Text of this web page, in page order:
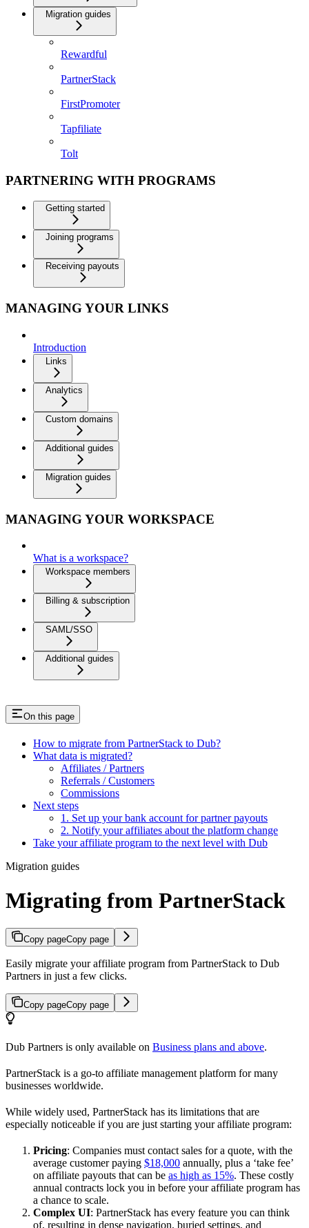
Migration guides
Rewardful
PartnerStack
FirstPromoter
Tapfiliate
Tolt
PARTNERING WITH PROGRAMS
Getting started
Joining programs
Receiving payouts
MANAGING YOUR LINKS
Introduction
Links
Analytics
Custom domains
Additional guides
Migration guides
MANAGING YOUR WORKSPACE
What is a workspace?
Workspace members
Billing & subscription
SAML/SSO
Additional guides
On this page
How to migrate from PartnerStack to Dub?
What data is migrated?
Affiliates / Partners
Referrals / Customers
Commissions
Next steps
1. Set up your bank account for partner payouts
2. Notify your affiliates about the platform change
Take your affiliate program to the next level with Dub
Migration guides
Migrating from PartnerStack
Copy pageCopy page
Easily migrate your affiliate program from PartnerStack to Dub
Partners in just a few clicks.
Copy pageCopy page
Dub Partners is only available on Business plans and above.
PartnerStack is a go-to affiliate management platform for many
businesses worldwide.
While widely used, PartnerStack has its limitations that are
especially noticeable if you are just starting your affiliate program:
Pricing: Companies must contact sales for a quote, with the
average customer paying $18,000 annually, plus a ‘take fee’
on affiliate payouts that can be as high as 15%. These costly
annual contracts lock you in before your affiliate program has
a chance to scale.
Complex UI: PartnerStack has every feature you can think
of, resulting in dense navigation, buried settings, and